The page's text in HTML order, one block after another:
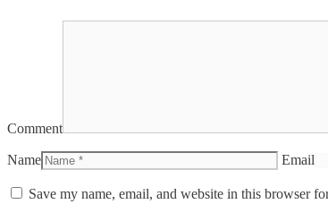
Comment
Name Email
Save my name, email, and website in this browser